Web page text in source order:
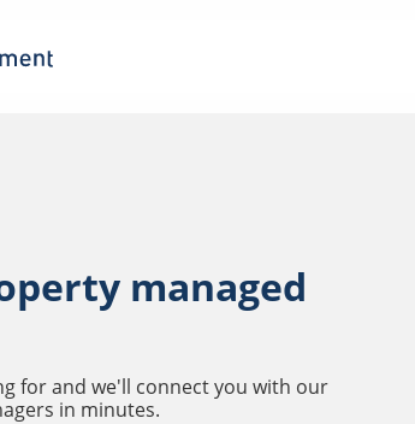
managed
for and we'll connect you with our
in minutes.